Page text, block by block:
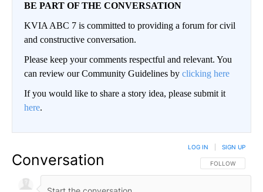
BE PART OF THE CONVERSATION
KVIA ABC 7 is committed to providing a forum for civil
and constructive conversation.
Please keep your comments respectful and relevant. You
can review our Community Guidelines by clicking here
If you would like to share a story idea, please submit it
here.
Conversation FOLLOW THIS
FOLLOW
LOG IN SIGN UP